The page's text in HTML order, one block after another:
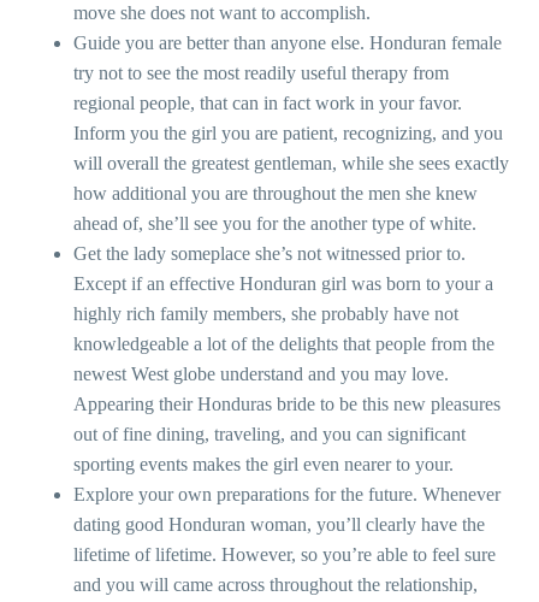
move she does not want to accomplish.
Guide you are better than anyone else. Honduran female
try not to see the most readily useful therapy from
regional people, that can in fact work in your favor.
Inform you the girl you are patient, recognizing, and you
will overall the greatest gentleman, while she sees exactly
how additional you are throughout the men she knew
ahead of, she’ll see you for the another type of white.
Get the lady someplace she’s not witnessed prior to.
Except if an effective Honduran girl was born to your a
highly rich family members, she probably have not
knowledgeable a lot of the delights that people from the
newest West globe understand and you may love.
Appearing their Honduras bride to be this new pleasures
out of fine dining, traveling, and you can significant
sporting events makes the girl even nearer to your.
Explore your own preparations for the future. Whenever
dating good Honduran woman, you’ll clearly have the
lifetime of lifetime. However, so you’re able to feel sure
and you will came across throughout the relationship,